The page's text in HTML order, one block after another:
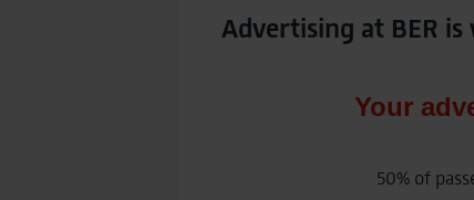
Advertising at BER
Your
50% of